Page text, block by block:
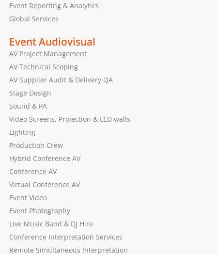
Event Reporting & Analytics
Global Services
Event Audiovisual
AV Project Management
AV Technical Scoping
AV Supplier Audit & Delivery QA
Stage Design
Sound & PA
Video Screens, Projection & LED walls
Lighting
Production Crew
Hybrid Conference AV
Conference AV
Virtual Conference AV
Event Video
Event Photography
Live Music Band & DJ Hire
Conference Interpretation Services
Remote Simultaneous Interpretation